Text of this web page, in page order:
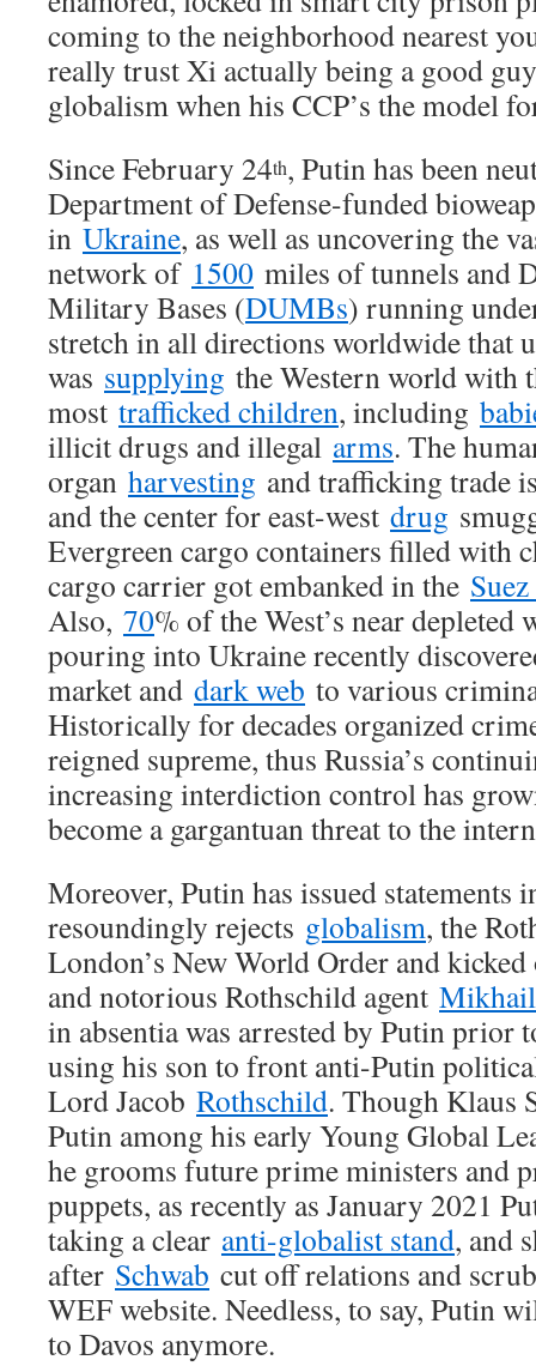
coming to the neighborhood nearest
really trust Xi actually being a good
globalism when his CCP’s the model
Since February 24th, Putin has been
Department of Defense-funded
in Ukraine, as well as uncovering the
network of 1500 miles of tunnels and
Military Bases (DUMBs) running
stretch in all directions worldwide that
was supplying the Western world with
most trafficked children, including
illicit drugs and illegal arms. The
organ harvesting and trafficking trade
and the center for east-west drug
Evergreen cargo containers filled with
cargo carrier got embanked in the
Also, 70% of the West’s near depleted
pouring into Ukraine recently
market and dark web to various
Historically for decades organized
reigned supreme, thus Russia’s
increasing interdiction control has
become a gargantuan threat to the
Moreover, Putin has issued statements
resoundingly rejects globalism, the
London’s New World Order and
and notorious Rothschild agent
in absentia was arrested by Putin prior
using his son to front anti-Putin
Lord Jacob Rothschild. Though Klaus
Putin among his early Young Global
he grooms future prime ministers and
puppets, as recently as January 2021
taking a clear anti-globalist stand, and
after Schwab cut off relations and
WEF website. Needless, to say, Putin
to Davos anymore.